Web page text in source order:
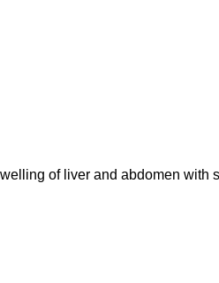
of liver and abdomen with